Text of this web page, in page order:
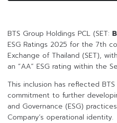
BTS Group Holdings PCL (SET:
ESG Ratings 2025 for the 7th
Exchange of Thailand (SET),
an “AA” ESG rating within the
This inclusion has reflected BTS
commitment to further
and Governance (ESG)
Company’s operational identity.